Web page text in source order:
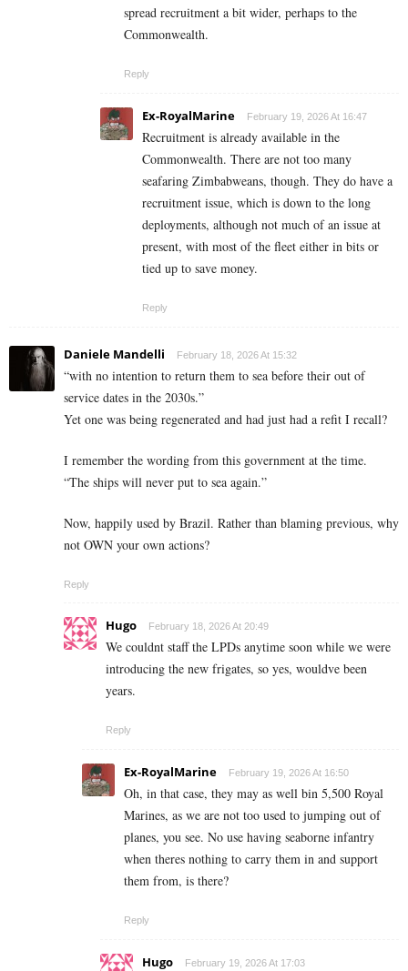
spread recruitment a bit wider, perhaps to the
Commonwealth.
Reply
Ex-RoyalMarine February 19, 2026 At 16:47
Recruitment is already available in the
Commonwealth. There are not too many
seafaring Zimbabweans, though. They do have a
recruitment issue, which is down to the long
deployments, although not much of an issue at
present, with most of the fleet either in bits or
tied up to save money.
Reply
Daniele Mandelli February 18, 2026 At 15:32
“with no intention to return them to sea before their out of
service dates in the 2030s.”
Yet one was being regenerated and had just had a refit I recall?
I remember the wording from this government at the time.
“The ships will never put to sea again.”
Now, happily used by Brazil. Rather than blaming previous, why
not OWN your own actions?
Reply
Hugo February 18, 2026 At 20:49
We couldnt staff the LPDs anytime soon while we were
introducing the new frigates, so yes, wouldve been
years.
Reply
Ex-RoyalMarine February 19, 2026 At 16:50
Oh, in that case, they may as well bin 5,500 Royal
Marines, as we are not too used to jumping out of
planes, you see. No use having seaborne infantry
when theres nothing to carry them in and support
them from, is there?
Reply
Hugo February 19, 2026 At 17:03